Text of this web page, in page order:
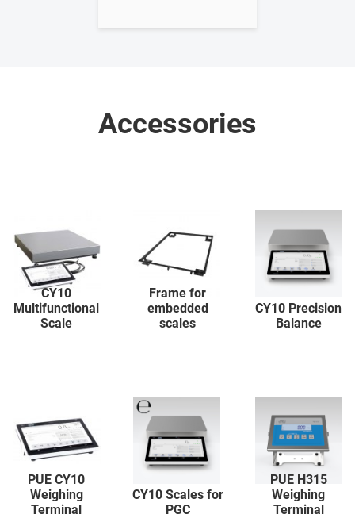
Accessories
CY10
Multifunctional
Scale
Frame for
embedded
scales
CY10 Precision
Balance
PUE CY10
Weighing
Terminal
CY10 Scales for
PGC
PUE H315
Weighing
Terminal